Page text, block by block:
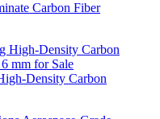
Carbon Fiber
Density Carbon